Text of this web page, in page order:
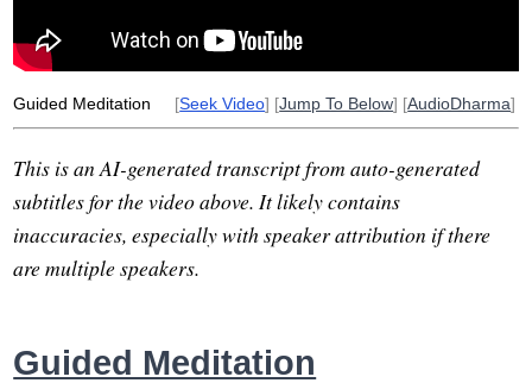
Guided Meditation [Seek Video] [Jump To Below] [AudioDharma]
This is an AI-generated transcript from auto-generated
subtitles for the video above. It likely contains
inaccuracies, especially with speaker attribution if there
are multiple speakers.
Guided Meditation